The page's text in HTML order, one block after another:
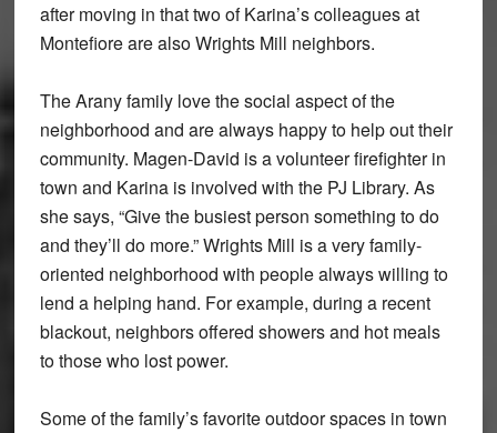
after moving in that two of Karina’s colleagues at
Montefiore are also Wrights Mill neighbors.
The Arany family love the social aspect of the
neighborhood and are always happy to help out their
community. Magen-David is a volunteer firefighter in
town and Karina is involved with the PJ Library. As
she says, “Give the busiest person something to do
and they’ll do more.” Wrights Mill is a very family-
oriented neighborhood with people always willing to
lend a helping hand. For example, during a recent
blackout, neighbors offered showers and hot meals
to those who lost power.
Some of the family’s favorite outdoor spaces in town